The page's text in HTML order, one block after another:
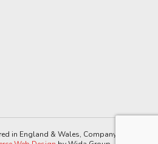
in England & Wales, Company No.